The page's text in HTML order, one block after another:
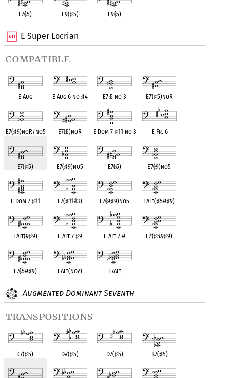
E7(♭5) E9(♯5) E9(♭5)
E Super Locrian
compatible
E Aug E Aug 6 no♯4 E7♭5 no 3 E7(♯5)noR
E7(♯9)noR/no5 E7(♭5)noR E Dom 7♯11 no 3 E Fr. 6
E7(♯5) E7(♯9)no5 E7(♭5) E7(♭9)no5
E Dom 7 ♯11 E7(♯11♭13) E7(♭9♯9)no5 EAlt(♯5♭9♯9)
EAlt(♭9♯9) E Alt 7♯9 E Alt 7♭9 E7(♯5♭9♯9)
E7(♭5♭9♯9) EAlt(no♭7) E7Alt
Augmented Dominant Seventh
transpositions
C7(♯5) D♭7(♯5) D7(♯5) E♭7(♯5)